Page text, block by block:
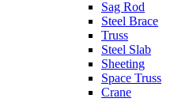
Sag Rod
Steel Brace
Truss
Steel Slab
Sheeting
Space Truss
Crane